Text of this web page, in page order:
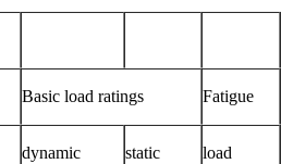
Basic load ratings Fatigue
dynamic static load